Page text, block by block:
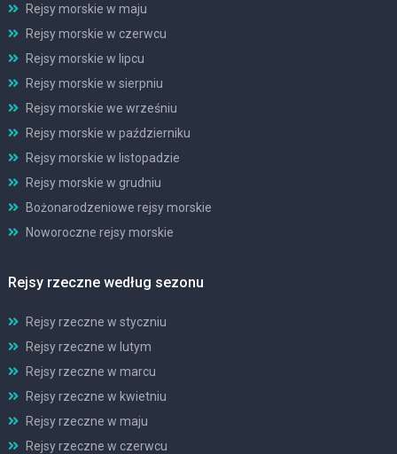
Rejsy morskie w maju
Rejsy morskie w czerwcu
Rejsy morskie w lipcu
Rejsy morskie w sierpniu
Rejsy morskie we wrześniu
Rejsy morskie w październiku
Rejsy morskie w listopadzie
Rejsy morskie w grudniu
Bożonarodzeniowe rejsy morskie
Noworoczne rejsy morskie
Rejsy rzeczne według sezonu
Rejsy rzeczne w styczniu
Rejsy rzeczne w lutym
Rejsy rzeczne w marcu
Rejsy rzeczne w kwietniu
Rejsy rzeczne w maju
Rejsy rzeczne w czerwcu